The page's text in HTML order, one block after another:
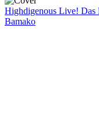
Highdigenous Live! Das
Bamako